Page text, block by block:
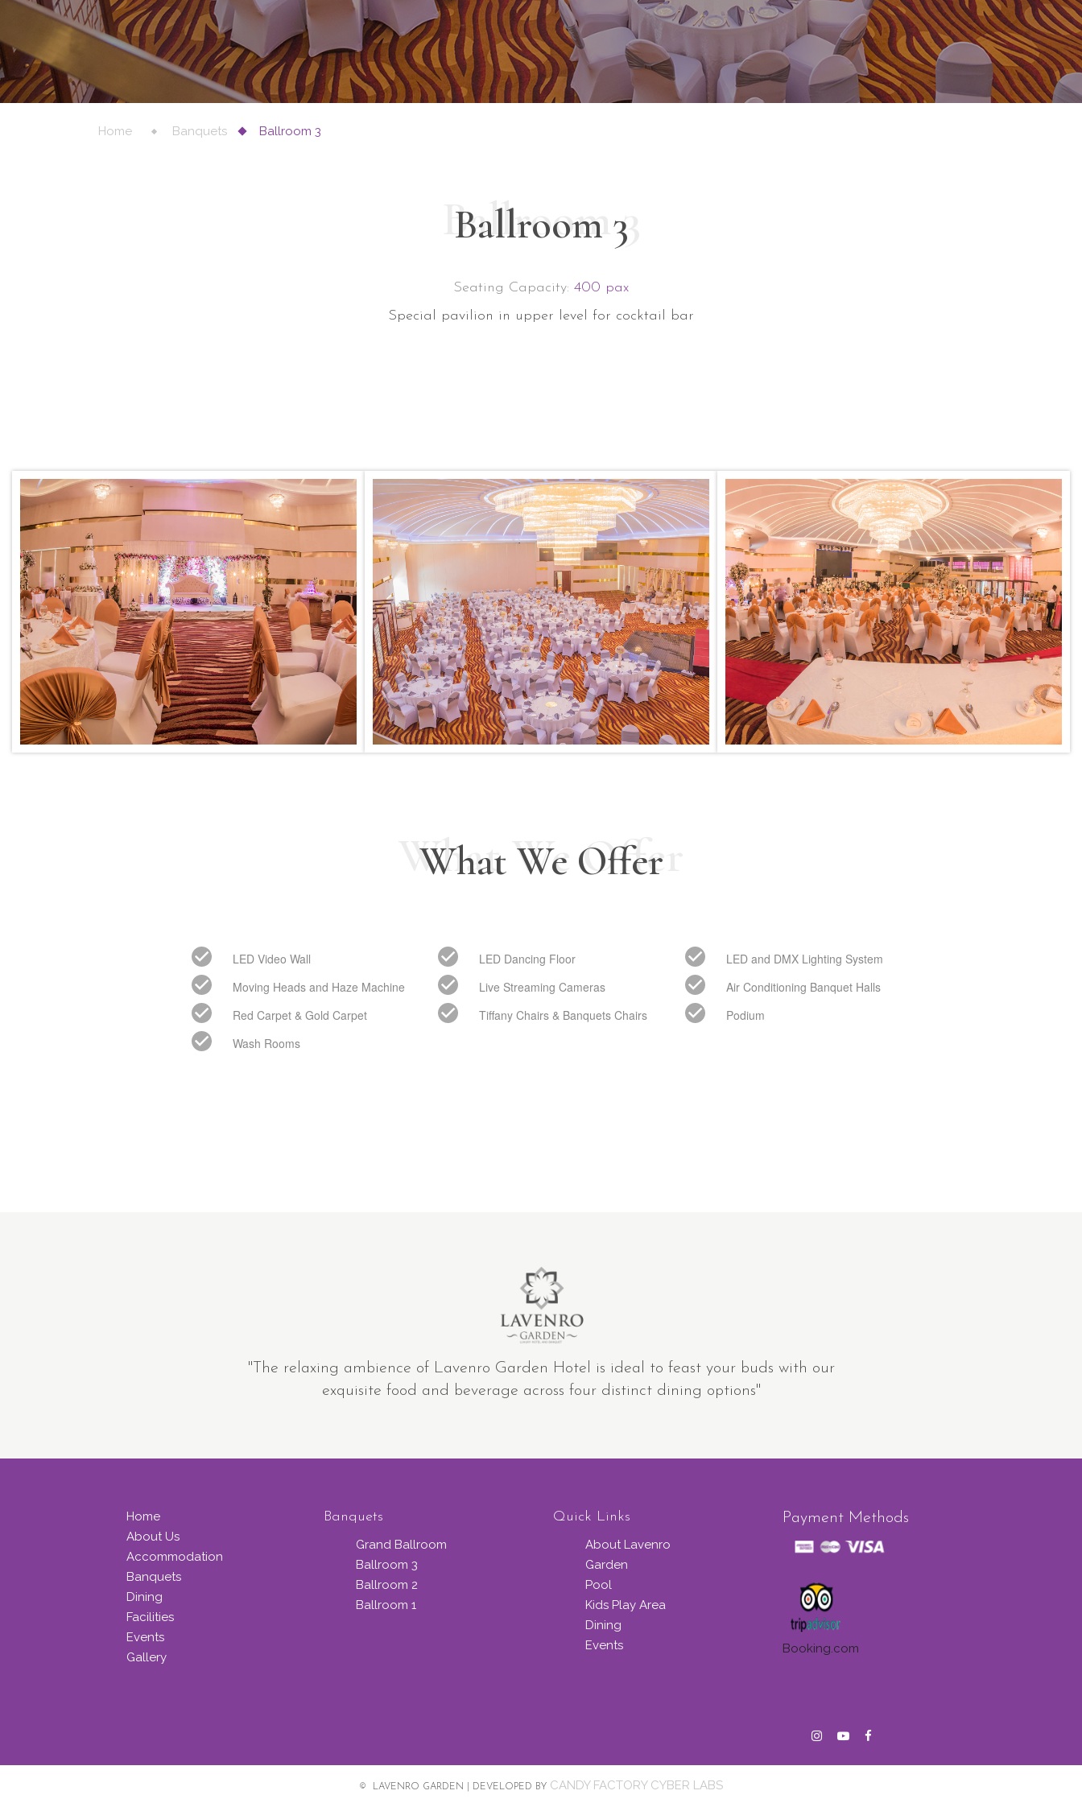
Home Banquets Ballroom 3
Ballroom 3
Ballroom 3
Seating Capacity: 400 pax
Special pavilion in upper level for cocktail bar
What We Offer
What We Offer
LED Video Wall LED Dancing Floor
LED and DMX Lighting System
Moving Heads and Haze Machine
Live Streaming Cameras
Air Conditioning Banquet Halls
Red Carpet & Gold Carpet
Tiffany Chairs & Banquets Chairs
Podium
Wash Rooms
"The relaxing ambience of Lavenro Garden Hotel is ideal to feast your buds with our
exquisite food and beverage across four distinct dining options"
Home
About Us
Accommodation
Banquets
Dining
Facilities
Events
Gallery
Banquets
Grand Ballroom
Ballroom 3
Ballroom 2
Ballroom 1
Quick Links
About Lavenro
Garden
Pool
Kids Play Area
Dining
Events
Payment Methods
Booking.com
© LAVENRO GARDEN | DEVELOPED BY CANDY FACTORY CYBER LABS